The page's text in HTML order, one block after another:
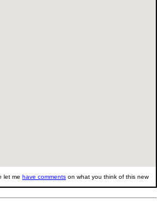
let me have comments on what you think of this new